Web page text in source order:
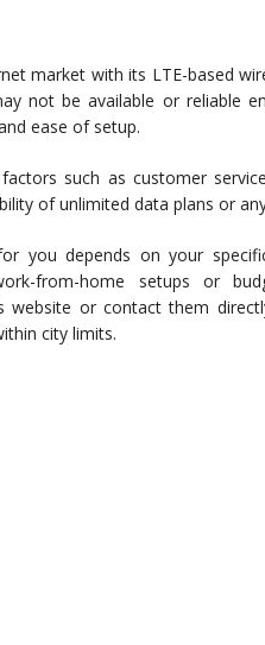
market with its LTE-based
not be available or reliable
ease of setup.
such as customer
of unlimited data plans or
you depends on your
from-home setups or
website or contact them
city limits.